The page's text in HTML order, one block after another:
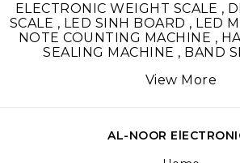
ELECTRONIC WEIGHT SCALE ,
SCALE , LED SINH BOARD , LED
NOTE COUNTING MACHINE ,
SEALING MACHINE , BAND
View More
AL-NOOR